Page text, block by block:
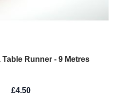
Table Runner - 9 Metres
£4.50